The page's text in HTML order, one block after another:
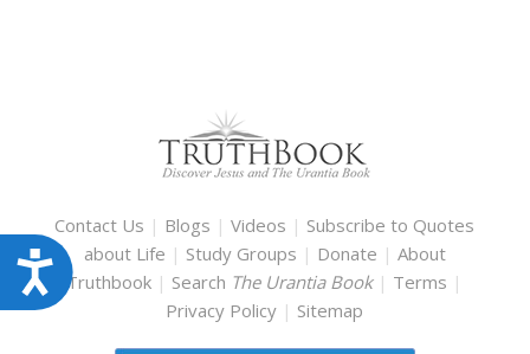
Accessibility
Contact Us | Blogs |Videos | Subscribe to Quotes
about Life | Study Groups | Donate | About
Truthbook | Search The Urantia Book | Terms |
Privacy Policy | Sitemap